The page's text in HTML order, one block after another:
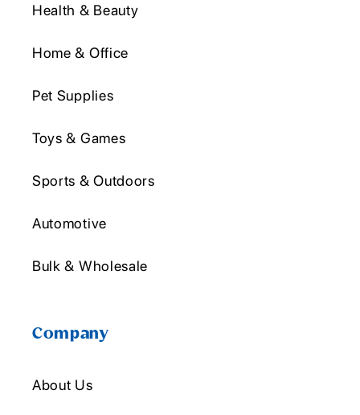
Health & Beauty
Home & Office
Pet Supplies
Toys & Games
Sports & Outdoors
Automotive
Bulk & Wholesale
Company
About Us